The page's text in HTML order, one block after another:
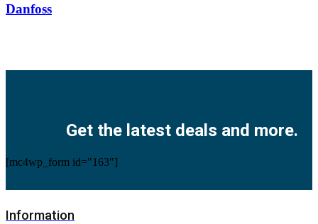
Danfoss
Get the latest deals and more.
[mc4wp_form id="163"]
Information